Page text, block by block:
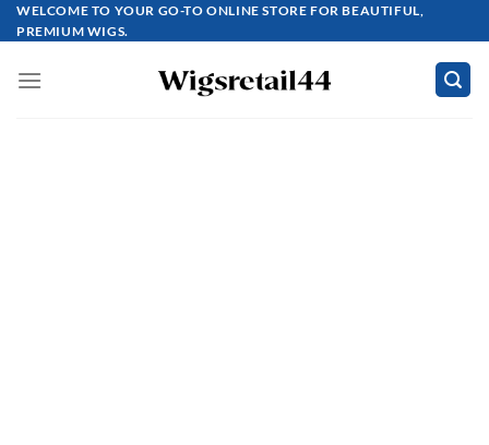
Skip
to
WELCOME TO YOUR GO-TO ONLINE STORE FOR BEAUTIFUL,
PREMIUM WIGS.